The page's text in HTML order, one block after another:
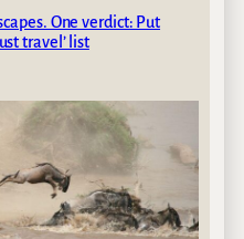
One verdict: Put
travel’ list